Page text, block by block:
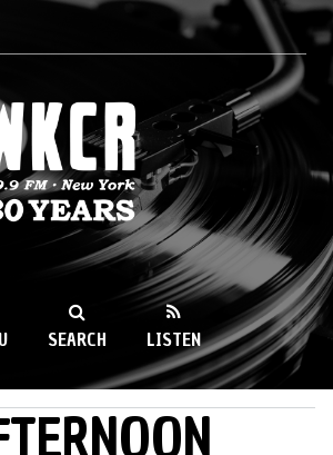
89.9FM
SEARCH LISTEN